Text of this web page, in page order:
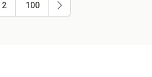
2 100